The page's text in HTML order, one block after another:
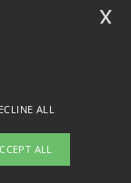
ALL
ALL
x